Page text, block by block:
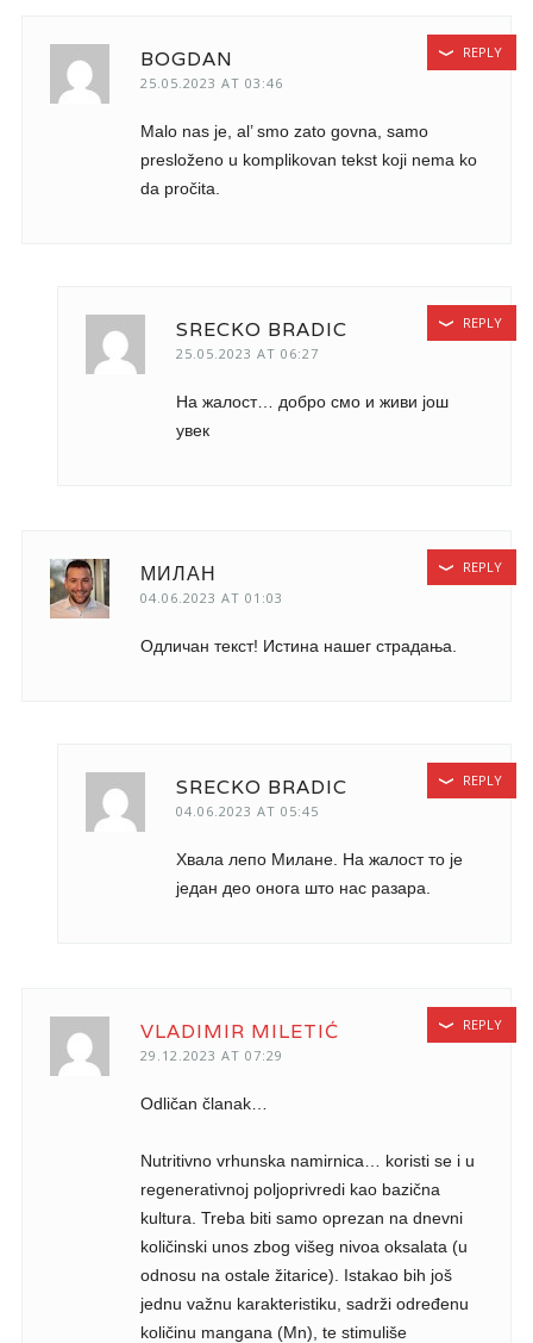
BOGDAN
25.05.2023 AT 03:46
Malo nas je, al’ smo zato govna, samo
presloženo u komplikovan tekst koji nema ko
da pročita.
REPLY
SRECKO BRADIC
25.05.2023 AT 06:27
На жалост… добро смо и живи још
увек
REPLY
МИЛАН
04.06.2023 AT 01:03
Одличан текст! Истина нашег страдања.
REPLY
SRECKO BRADIC
04.06.2023 AT 05:45
Хвала лепо Милане. На жалост то је
један део онога што нас разара.
REPLY
VLADIMIR MILETIĆ
29.12.2023 AT 07:29
Odličan članak…
Nutritivno vrhunska namirnica… koristi se i u
regenerativnoj poljoprivredi kao bazična
kultura. Treba biti samo oprezan na dnevni
količinski unos zbog višeg nivoa oksalata (u
odnosu na ostale žitarice). Istakao bih još
jednu važnu karakteristiku, sadrži određenu
količinu mangana (Mn), te stimuliše
REPLY